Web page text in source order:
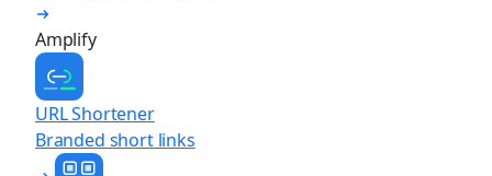
Amplify
URL Shortener
Branded short links